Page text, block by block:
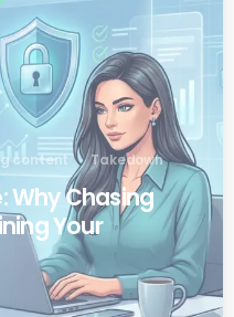
content Takedown
Why Chasing
Your